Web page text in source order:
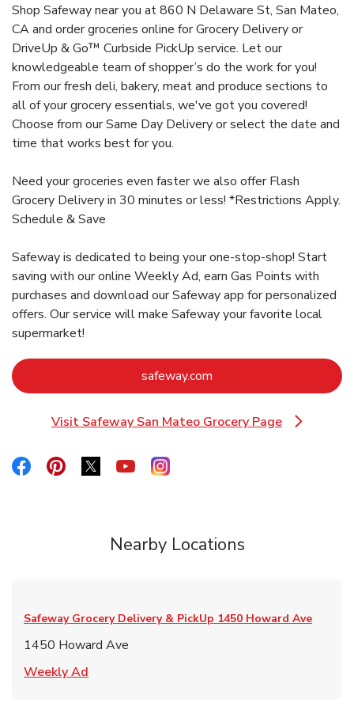
Shop Safeway near you at 860 N Delaware St, San Mateo,
CA and order groceries online for Grocery Delivery or
DriveUp & Go™ Curbside PickUp service. Let our
knowledgeable team of shopper’s do the work for you!
From our fresh deli, bakery, meat and produce sections to
all of your grocery essentials, we've got you covered!
Choose from our Same Day Delivery or select the date and
time that works best for you.
Need your groceries even faster we also offer Flash
Grocery Delivery in 30 minutes or less! *Restrictions Apply.
Schedule & Save
Safeway is dedicated to being your one-stop-shop! Start
saving with our online Weekly Ad, earn Gas Points with
purchases and download our Safeway app for personalized
offers. Our service will make Safeway your favorite local
supermarket!
safeway.com
Visit Safeway San Mateo Grocery Page
Link Opens in New Tab
Link Opens in New Tab
Link Opens in New Tab
Link Opens in New Tab
Link Opens in New Tab
Link Opens in New Tab
Nearby Locations
Safeway Grocery Delivery & PickUp 1450 Howard Ave
1450 Howard Ave
Weekly Ad